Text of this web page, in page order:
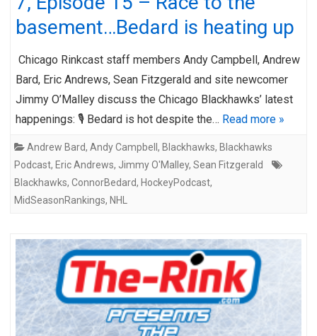
basement…Bedard is heating up
Chicago Rinkcast staff members Andy Campbell, Andrew
Bard, Eric Andrews, Sean Fitzgerald and site newcomer
Jimmy O’Malley discuss the Chicago Blackhawks’ latest
happenings: 🎙️ Bedard is hot despite the… Read more »
Andrew Bard, Andy Campbell , Blackhawks, Blackhawks
Podcast, Eric Andrews, Jimmy O'Malley, Sean Fitzgerald
Blackhawks, ConnorBedard, HockeyPodcast,
MidSeasonRankings, NHL